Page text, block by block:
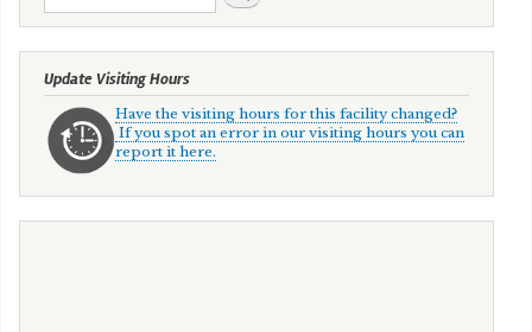
Update Visiting Hours
Have the visiting hours for this facility changed?
If you spot an error in our visiting hours you can
report it here.